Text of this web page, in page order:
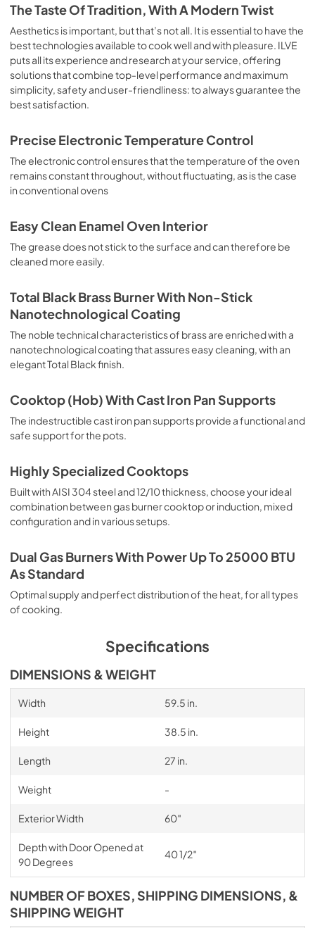
is the classic function of the electric oven, particularly
suitable for cooking the following foods: pork chop,
sausages, salt cod, braised meat, game, roast veal,
meringues and biscuits, baked fruit, etc. Limited 2 Year
Parts and Labor Warranty California Proposition 65
WARNING: Cancer and Reproductive Harm
www.P65Warnings.ca.gov
The Taste Of Tradition, With A Modern Twist
Aesthetics is important, but that’s not all. It is essential to have the
best technologies available to cook well and with pleasure. ILVE
puts all its experience and research at your service, offering
solutions that combine top-level performance and maximum
simplicity, safety and user-friendliness: to always guarantee the
best satisfaction.
Precise Electronic Temperature Control
The electronic control ensures that the temperature of the oven
remains constant throughout, without fluctuating, as is the case
in conventional ovens
Easy Clean Enamel Oven Interior
The grease does not stick to the surface and can therefore be
cleaned more easily.
Total Black Brass Burner With Non-Stick
Nanotechnological Coating
The noble technical characteristics of brass are enriched with a
nanotechnological coating that assures easy cleaning, with an
elegant Total Black finish.
Cooktop (Hob) With Cast Iron Pan Supports
The indestructible cast iron pan supports provide a functional and
safe support for the pots.
Highly Specialized Cooktops
Built with AISI 304 steel and 12/10 thickness, choose your ideal
combination between gas burner cooktop or induction, mixed
configuration and in various setups.
Dual Gas Burners With Power Up To 25000 BTU
As Standard
Optimal supply and perfect distribution of the heat, for all types
of cooking.
Specifications
DIMENSIONS & WEIGHT
Width 59.5 in.
Height 38.5 in.
Length 27 in.
Weight -
Exterior Width 60″
Depth with Door Opened at
90 Degrees
40 1/2″
NUMBER OF BOXES, SHIPPING DIMENSIONS, &
SHIPPING WEIGHT